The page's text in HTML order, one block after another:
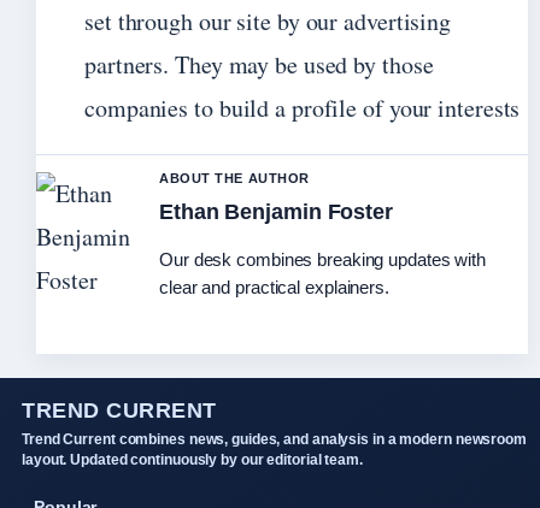
set through our site by our advertising
partners. They may be used by those
companies to build a profile of your interests
ABOUT THE AUTHOR
Ethan Benjamin Foster
Our desk combines breaking updates with
clear and practical explainers.
TREND CURRENT
Trend Current combines news, guides, and analysis in a modern newsroom
layout. Updated continuously by our editorial team.